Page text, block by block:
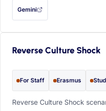
Gemini
— this prompt will be copied to
Reverse Culture Shock
For Staff Erasmus
Reverse Culture Shock